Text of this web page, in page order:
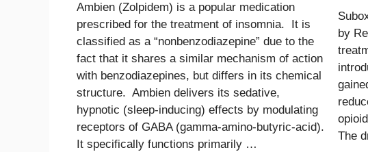
Ambien (Zolpidem) is a popular medication
prescribed for the treatment of insomnia. It is
classified as a “nonbenzodiazepine” due to the
fact that it shares a similar mechanism of action
with benzodiazepines, but differs in its chemical
structure. Ambien delivers its sedative,
hypnotic (sleep-inducing) effects by modulating
receptors of GABA (gamma-amino-butyric-acid).
It specifically functions primarily …
by
The